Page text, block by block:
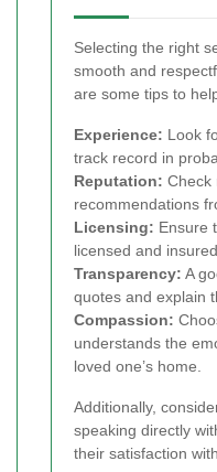
Selecting the right
smooth and
are some tips to
Experience: Look
track record in
Reputation: Check
recommendations
Licensing: Ensure
licensed and insured.
Transparency: A
quotes and explain
Compassion:
understands the
loved one’s home.
Additionally,
speaking directly
their satisfaction